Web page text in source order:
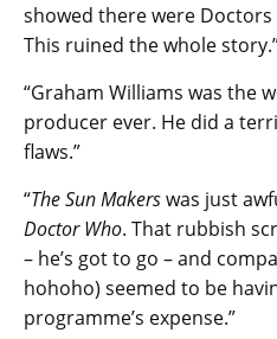
showed there were
This ruined the whole
“Graham Williams was the
producer ever. He did a
flaws.”
“The Sun Makerswas just
Doctor Who. That rubbish
– he’s got to go – and
hohoho) seemed to be
programme’s expense.”